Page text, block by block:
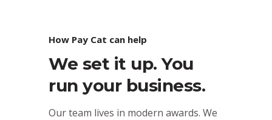
How Pay Cat can help
We set it up. You
run your business.
Our team lives in modern awards. We